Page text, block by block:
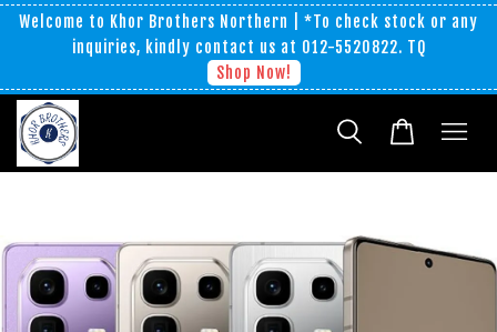
Welcome to Khor Brothers Northern | *To check stock or any
inquiries, kindly contact us at 012-5520822. TQ
Shop Now!